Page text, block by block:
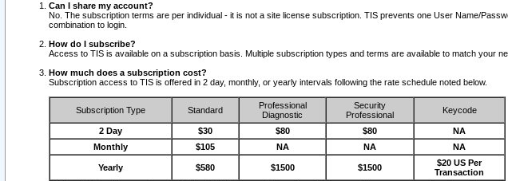
Can I share my account?
No. The subscription terms are per individual - it is not a site license subscription. TIS prevents one User Name/
combination to login.
How do I subscribe?
Access to TIS is available on a subscription basis. Multiple subscription types and terms are available to match your
How much does a subscription cost?
Subscription access to TIS is offered in 2 day, monthly, or yearly intervals following the rate schedule noted below.
Subscription Type Standard
Professional
Diagnostic
Security
Professional
Keycode
2 Day $30 $80 $80
NA
Monthly
$105 NA NA NA
Yearly $580 $1500 $1500
$20 US Per
Transaction